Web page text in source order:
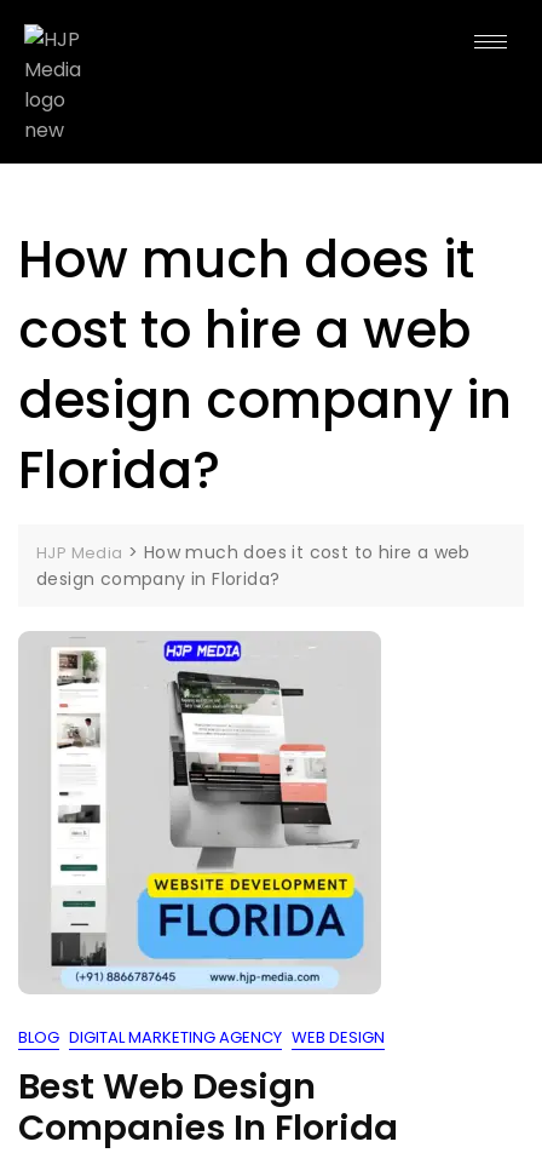
How much does it
cost to hire a web
design company in
Florida?
HJP Media > How much does it cost to hire a web
design company in Florida?
BLOG DIGITAL MARKETING AGENCY WEB DESIGN
Best Web Design
Companies In Florida